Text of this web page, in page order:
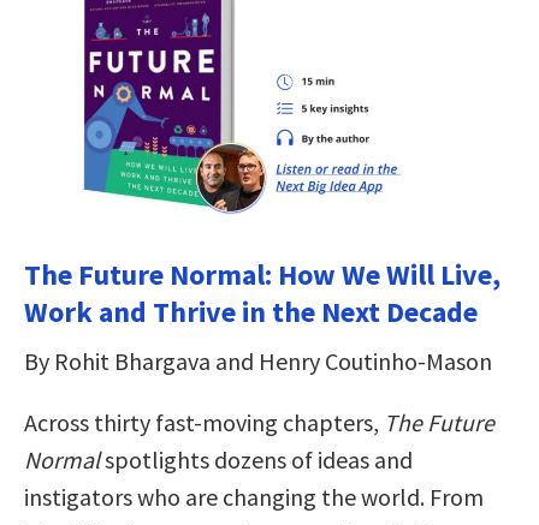
The Future Normal: How We Will Live,
Work and Thrive in the Next Decade
By Rohit Bhargava and Henry Coutinho-Mason
Across thirty fast-moving chapters, The Future
Normalspotlights dozens of ideas and
instigators who are changing the world. From